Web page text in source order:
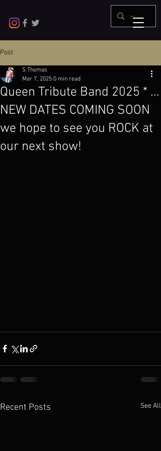
Post
Queen Tribute Band 2025 * ...
NEW DATES COMING SOON
we hope to see you ROCK at
our next show!
S Thomas
Mar 7, 2025 0 min read
Recent Posts See All